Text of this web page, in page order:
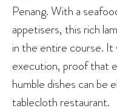
Penang. With a
appetisers, this rich
in the entire course. It
execution, proof that
humble dishes can be
tablecloth restaurant.